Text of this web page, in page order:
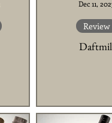
Review
Dec 11,